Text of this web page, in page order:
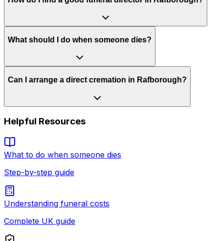
What should I do when someone dies?
Can I arrange a direct cremation in Rafborough?
Helpful Resources
What to do when someone dies
Step-by-step guide
Understanding funeral costs
Complete UK guide